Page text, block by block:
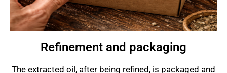
Refinement and packaging
The extracted oil, after being refined, is packaged and